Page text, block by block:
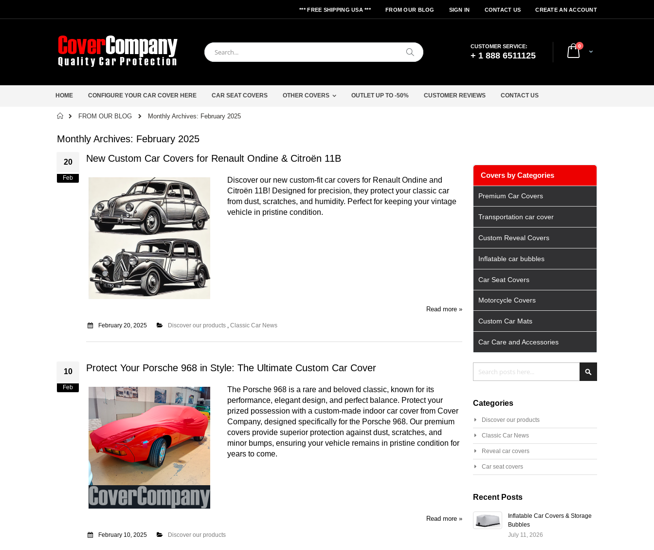
*** FREE SHIPPING USA *** FROM OUR BLOG SIGN IN CONTACT US CREATE AN ACCOUNT
Cart
0items
Search
CUSTOMER SERVICE:
+ 1 888 6511125
HOME CONFIGURE YOUR CAR COVER HERE CAR SEAT COVERS OTHER COVERS OUTLET UP TO -50% CUSTOMER REVIEWS CONTACT US
HomeFROM OUR BLOG Monthly Archives: February 2025
Monthly Archives: February 2025
20
Feb
New Custom Car Covers for Renault Ondine & Citroën 11B
Discover our new custom-fit car covers for Renault Ondine and
Citroën 11B! Designed for precision, they protect your classic car
from dust, scratches, and humidity. Perfect for keeping your vintage
vehicle in pristine condition.
Read more »
February 20, 2025 Discover our products, Classic Car News
10
Feb
Protect Your Porsche 968 in Style: The Ultimate Custom Car Cover
The Porsche 968 is a rare and beloved classic, known for its
performance, elegant design, and perfect balance. Protect your
prized possession with a custom-made indoor car cover from Cover
Company, designed specifically for the Porsche 968. Our premium
covers provide superior protection against dust, scratches, and
minor bumps, ensuring your vehicle remains in pristine condition for
years to come.
Read more »
February 10, 2025 Discover our products
Covers by Categories
Premium Car Covers
Transportation car cover
Custom Reveal Covers
Inflatable car bubbles
Car Seat Covers
Motorcycle Covers
Custom Car Mats
Car Care and Accessories
Categories
Discover our products
Classic Car News
Reveal car covers
Car seat covers
Recent Posts
Inflatable Car Covers & Storage
Bubbles
July 11, 2026